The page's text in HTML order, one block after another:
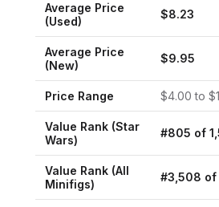
Average Price
(Used)
$8.23
Average Price
(New)
$9.95
Price Range $4.00 to $
Value Rank (Star
Wars)
#805 of
Value Rank (All
Minifigs)
#3,508 of